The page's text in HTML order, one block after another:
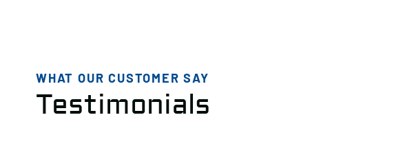
WHAT OUR CUSTOMER SAY
Testimonials